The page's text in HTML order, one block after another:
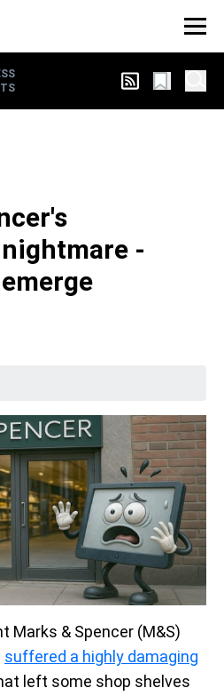
-
Marks & Spencer (M&S)
suffered a highly damaging
left some shop shelves